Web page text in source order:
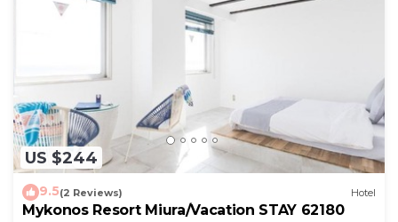
US $244
9.5(2 Reviews) Hotel
Mykonos Resort Miura/Vacation STAY 62180